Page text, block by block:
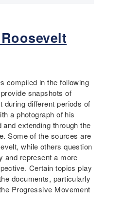
compiled in the following
snapshots of
during different periods of
a photograph of his
extending through the
Some of the sources are
while others question
and represent a more
Certain topics play
documents, particularly
Progressive Movement